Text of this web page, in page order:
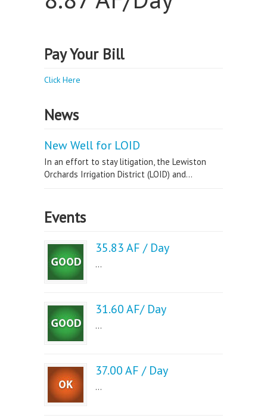
Pay Your Bill
Click Here
News
New Well for LOID
In an effort to stay litigation, the Lewiston
Orchards Irrigation District (LOID) and...
Events
35.83 AF / Day
...
31.60 AF/ Day
...
37.00 AF / Day
...